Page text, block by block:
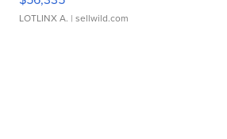
LOTLINX A. | sellwild.com